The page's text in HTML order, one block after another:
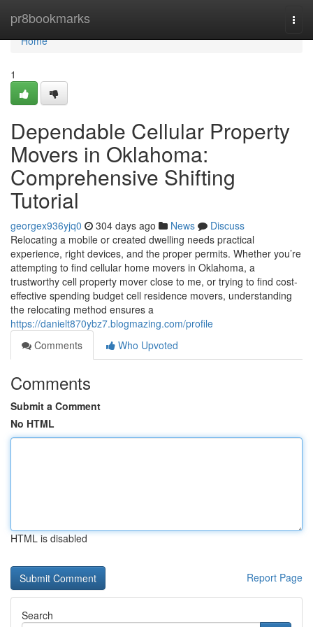
pr8bookmarks
Home
Home
1
Dependable Cellular Property
Movers in Oklahoma:
Comprehensive Shifting
Tutorial
georgex936yjq0 304 days ago News
Discuss
Relocating a mobile or created dwelling needs practical
experience, right devices, and the proper permits. Whether you’re
attempting to find cellular home movers in Oklahoma, a
trustworthy cell property mover close to me, or trying to find cost-
effective spending budget cell residence movers, understanding
the relocating method ensures a
https://danielt870ybz7.blogmazing.com/profile
Comments
Who Upvoted
Comments
Submit a Comment
No HTML
HTML is disabled
Report Page
Search